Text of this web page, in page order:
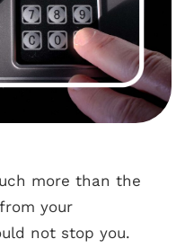
more than the
your
not stop you.